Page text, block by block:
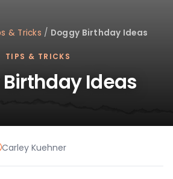
& Tricks / Doggy Birthday Ideas
TIPS & TRICKS
Ideas
Carley Kuehner